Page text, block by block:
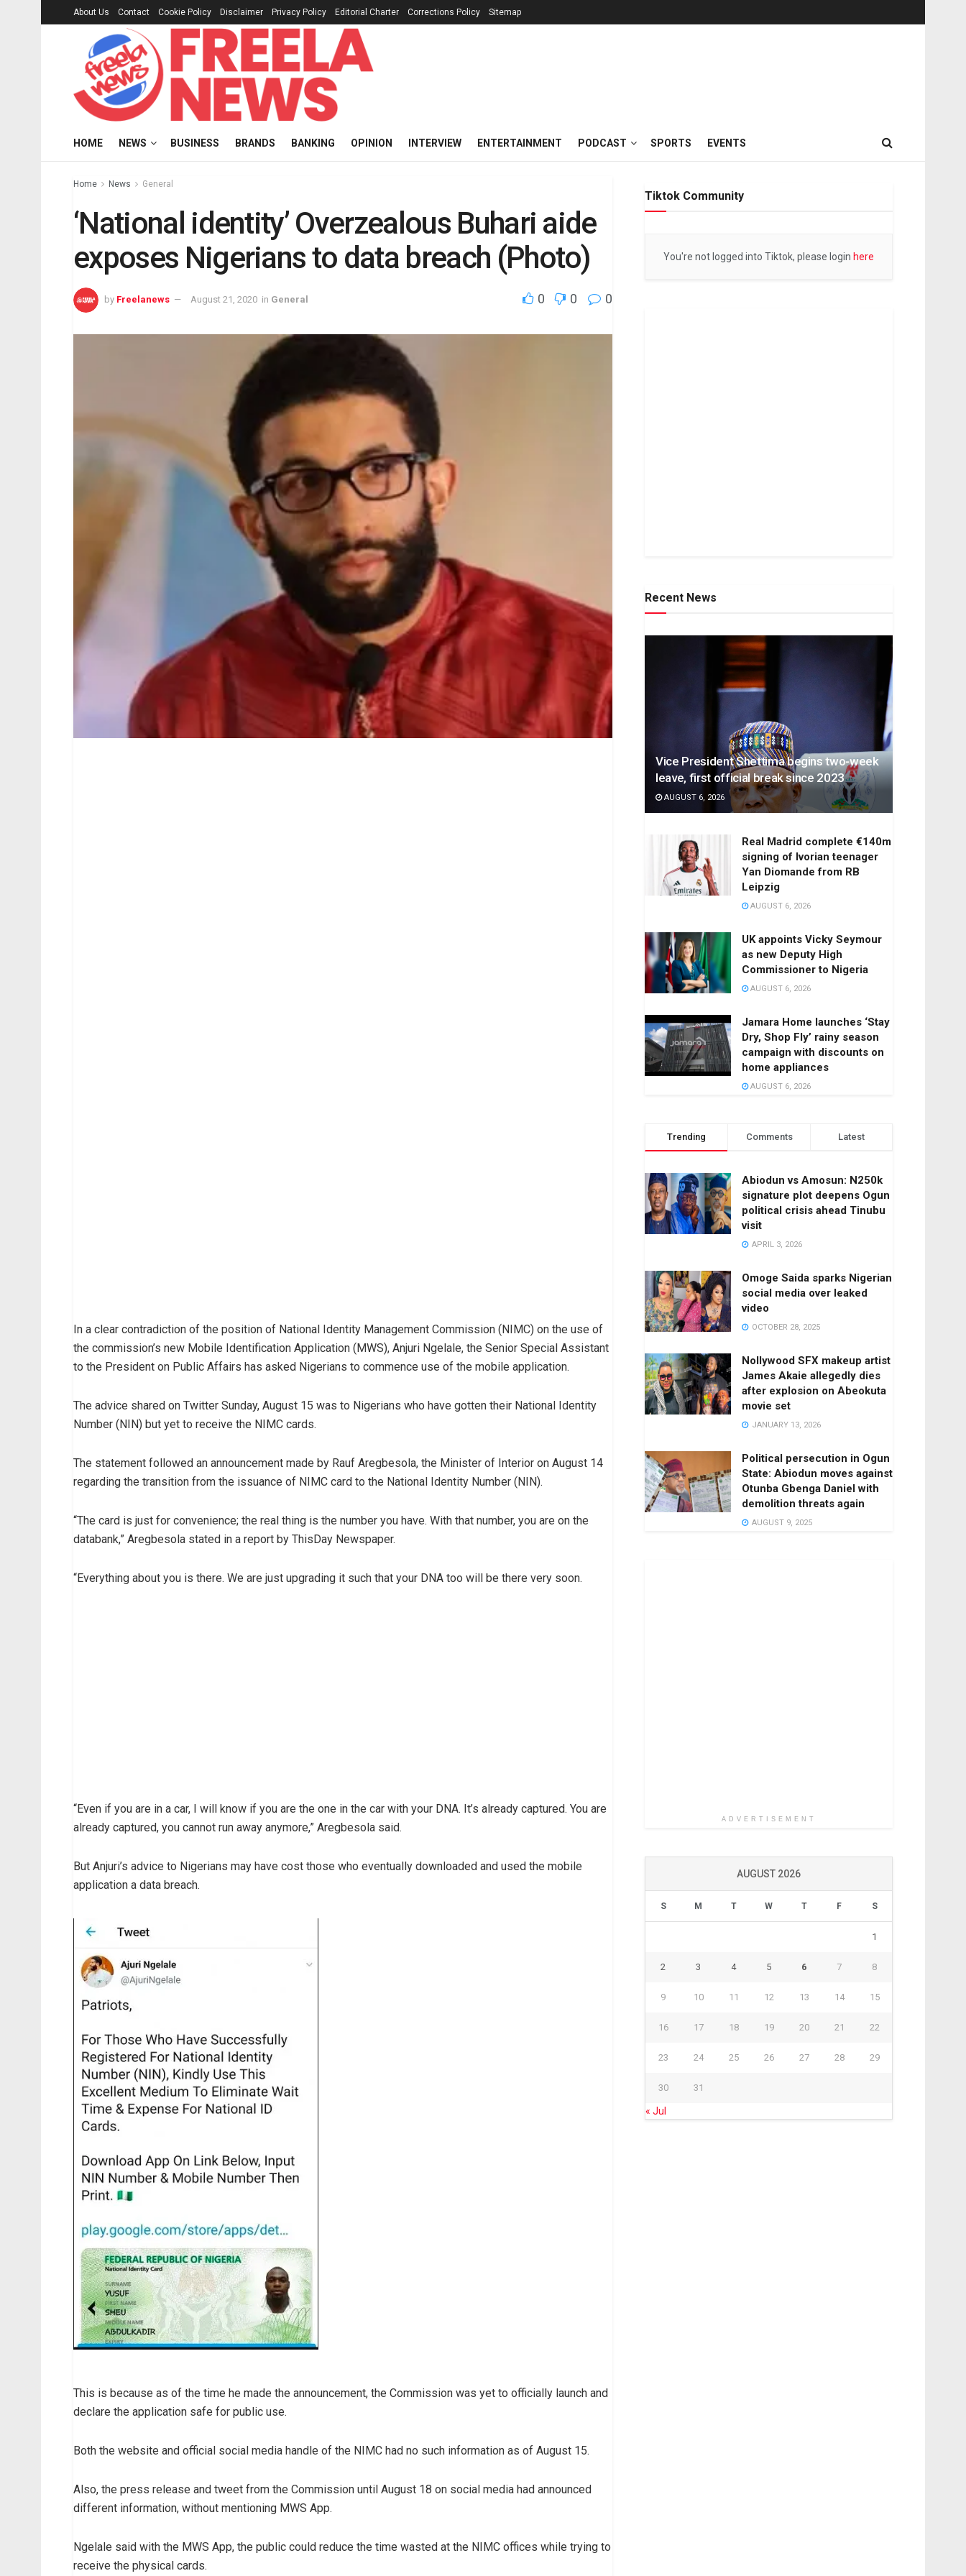
About Us Contact Cookie Policy Disclaimer Privacy Policy Editorial Charter Corrections Policy Sitemap
HOME NEWS BUSINESS BRANDS BANKING OPINION INTERVIEW ENTERTAINMENT PODCAST SPORTS EVENTS
Home News General
‘National identity’ Overzealous Buhari aide
exposes Nigerians to data breach (Photo)
by Freelanews August 21, 2020 in General 0 0 0
In a clear contradiction of the position of National Identity Management Commission (NIMC) on the use of
the commission’s new Mobile Identification Application (MWS), Anjuri Ngelale, the Senior Special Assistant
to the President on Public Affairs has asked Nigerians to commence use of the mobile application.
The advice shared on Twitter Sunday, August 15 was to Nigerians who have gotten their National Identity
Number (NIN) but yet to receive the NIMC cards.
The statement followed an announcement made by Rauf Aregbesola, the Minister of Interior on August 14
regarding the transition from the issuance of NIMC card to the National Identity Number (NIN).
“The card is just for convenience; the real thing is the number you have. With that number, you are on the
databank,” Aregbesola stated in a report by ThisDay Newspaper.
“Everything about you is there. We are just upgrading it such that your DNA too will be there very soon.
“Even if you are in a car, I will know if you are the one in the car with your DNA. It’s already captured. You are
already captured, you cannot run away anymore,” Aregbesola said.
But Anjuri’s advice to Nigerians may have cost those who eventually downloaded and used the mobile
application a data breach.
This is because as of the time he made the announcement, the Commission was yet to officially launch and
declare the application safe for public use.
Both the website and official social media handle of the NIMC had no such information as of August 15.
Also, the press release and tweet from the Commission until August 18 on social media had announced
different information, without mentioning MWS App.
Ngelale said with the MWS App, the public could reduce the time wasted at the NIMC offices while trying to
receive the physical cards.
Tiktok Community
You're not logged into Tiktok, please login here
Recent News
Vice President Shettima begins two-week
leave, first official break since 2023
AUGUST 6, 2026
Real Madrid complete €140m
signing of Ivorian teenager
Yan Diomande from RB
Leipzig
AUGUST 6, 2026
UK appoints Vicky Seymour
as new Deputy High
Commissioner to Nigeria
AUGUST 6, 2026
Jamara Home launches ‘Stay
Dry, Shop Fly’ rainy season
campaign with discounts on
home appliances
AUGUST 6, 2026
Trending Comments Latest
Abiodun vs Amosun: N250k
signature plot deepens Ogun
political crisis ahead Tinubu
visit
APRIL 3, 2026
Omoge Saida sparks Nigerian
social media over leaked
video
OCTOBER 28, 2025
Nollywood SFX makeup artist
James Akaie allegedly dies
after explosion on Abeokuta
movie set
JANUARY 13, 2026
Political persecution in Ogun
State: Abiodun moves against
Otunba Gbenga Daniel with
demolition threats again
AUGUST 9, 2025
ADVERTISEMENT
AUGUST 2026
S M T W T F S
1
2 3 4 5 6 7 8
9 10 11 12 13 14 15
16 17 18 19 20 21 22
23 24 25 26 27 28 29
30 31
« Jul